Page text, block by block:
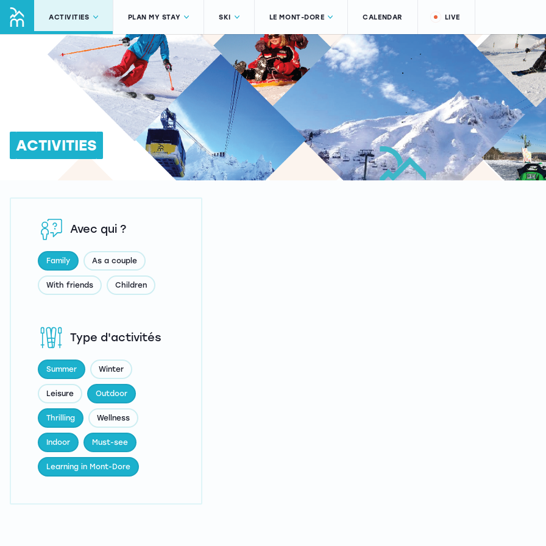
ACTIVITIES PLAN MY STAY SKI LE MONT-DORE CALENDAR LIVE
ACTIVITIES
Type d'activités
Summer Winter
Leisure Outdoor
Thrilling Wellness
Indoor Must-see
Learning in Mont-Dore
Avec qui ?
Family As a couple
With friends Children